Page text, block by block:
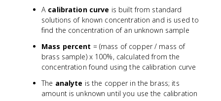
si
l
o
n
l
c
A calibration curve is built from standard
solutions of known concentration and is used to
find the concentration of an unknown sample
Mass percent = (mass of copper / mass of
brass sample) x 100%, calculated from the
concentration found using the calibration curve
The analyte is the copper in the brass; its
amount is unknown until you use the calibration